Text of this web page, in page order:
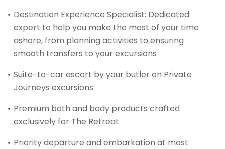
Destination Experience Specialist: Dedicated
expert to help you make the most of your time
ashore, from planning activities to ensuring
smooth transfers to your excursions
Suite-to-car escort by your butler on Private
Journeys excursions
Premium bath and body products crafted
exclusively for The Retreat
Priority departure and embarkation at most